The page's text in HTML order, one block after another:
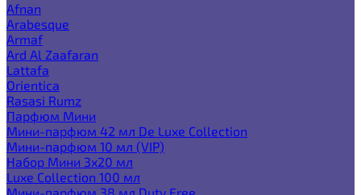
Afnan
Arabesque
Armaf
Ard Al Zaafaran
Lattafa
Orientica
Rasasi Rumz
Парфюм Мини
Мини-парфюм 42 мл De Luxe Collection
Мини-парфюм 10 мл (VIP)
Набор Мини 3x20 мл
Luxe Collection 100 мл